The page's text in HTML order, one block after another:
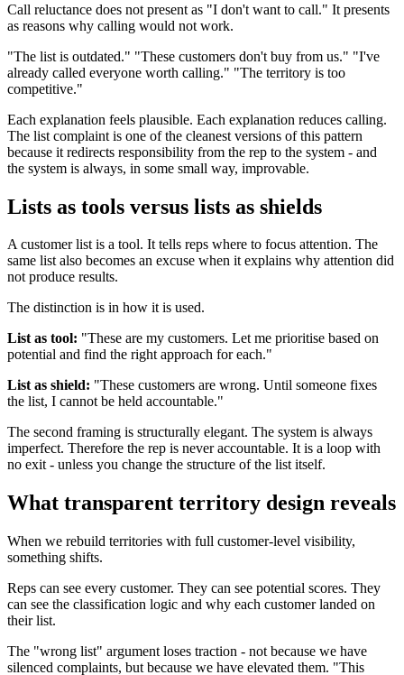
Call reluctance does not present as "I don't want to call." It presents
as reasons why calling would not work.
"The list is outdated." "These customers don't buy from us." "I've
already called everyone worth calling." "The territory is too
competitive."
Each explanation feels plausible. Each explanation reduces calling.
The list complaint is one of the cleanest versions of this pattern
because it redirects responsibility from the rep to the system - and
the system is always, in some small way, improvable.
Lists as tools versus lists as shields
A customer list is a tool. It tells reps where to focus attention. The
same list also becomes an excuse when it explains why attention did
not produce results.
The distinction is in how it is used.
List as tool: "These are my customers. Let me prioritise based on
potential and find the right approach for each."
List as shield: "These customers are wrong. Until someone fixes
the list, I cannot be held accountable."
The second framing is structurally elegant. The system is always
imperfect. Therefore the rep is never accountable. It is a loop with
no exit - unless you change the structure of the list itself.
What transparent territory design reveals
When we rebuild territories with full customer-level visibility,
something shifts.
Reps can see every customer. They can see potential scores. They
can see the classification logic and why each customer landed on
their list.
The "wrong list" argument loses traction - not because we have
silenced complaints, but because we have elevated them. "This